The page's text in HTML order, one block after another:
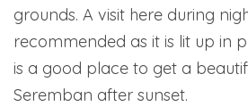
grounds. A visit here during
recommended as it is lit up in
is a good place to get a
Seremban after sunset.